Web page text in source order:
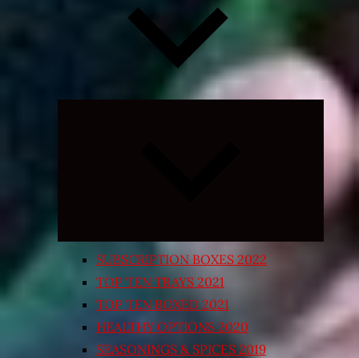
Expand
SUBSCRIPTION BOXES 2022
TOP TEN TRAYS 2021
TOP TEN BOXED 2021
HEALTHY OPTIONS 2020
SEASONINGS & SPICES 2019